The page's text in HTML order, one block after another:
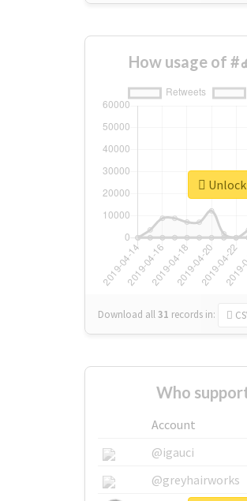
How usage of
Download all31 records in:
Who
Account
@igauci
@greyhairworks